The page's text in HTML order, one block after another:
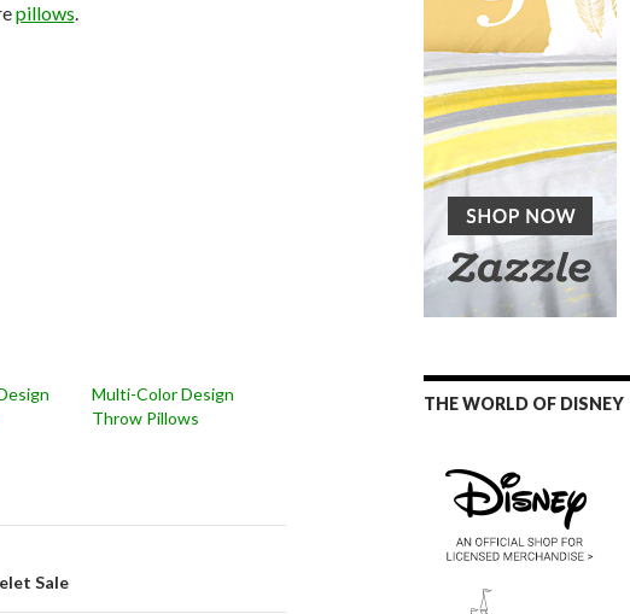
pillows.
Multi-Color Design
Throw Pillows
Sale
THE WORLD OF DISNEY